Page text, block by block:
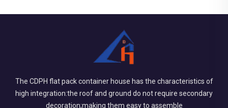
The CDPH flat pack container house has the characteristics of
high integration:the roof and ground do not require secondary
decoration;making them easy to assemble